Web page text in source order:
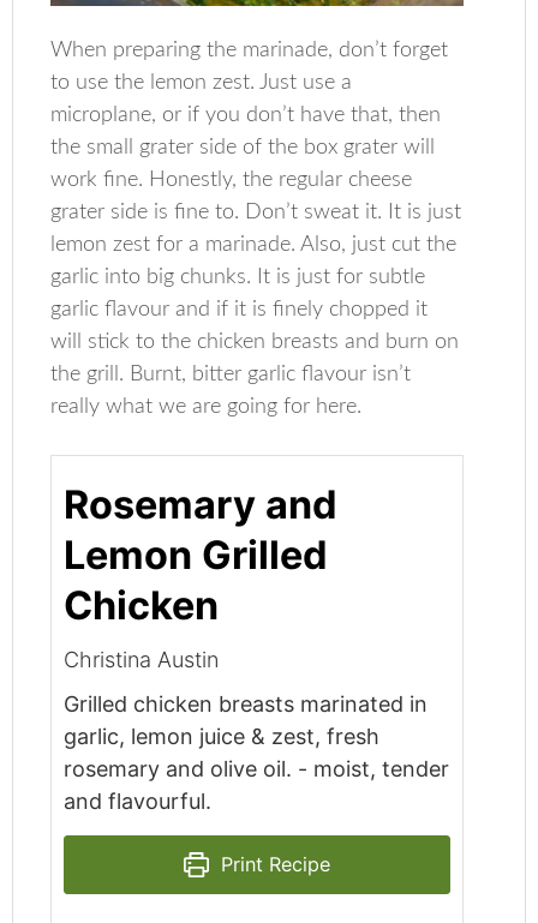
When preparing the marinade, don’t forget
to use the lemon zest. Just use a
microplane, or if you don’t have that, then
the small grater side of the box grater will
work fine. Honestly, the regular cheese
grater side is fine to. Don’t sweat it. It is just
lemon zest for a marinade. Also, just cut the
garlic into big chunks. It is just for subtle
garlic flavour and if it is finely chopped it
will stick to the chicken breasts and burn on
the grill. Burnt, bitter garlic flavour isn’t
really what we are going for here.
Rosemary and
Lemon Grilled
Chicken
Christina Austin
Grilled chicken breasts marinated in
garlic, lemon juice & zest, fresh
rosemary and olive oil. - moist, tender
and flavourful.
Print Recipe